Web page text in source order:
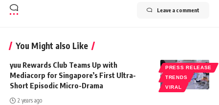
Leave a comment
You Might also Like
PRESS RELEASE
TRENDS
VIRAL
yuu Rewards Club Teams Up with
Mediacorp for Singapore’s First Ultra-
Short Episodic Micro-Drama
2 years ago